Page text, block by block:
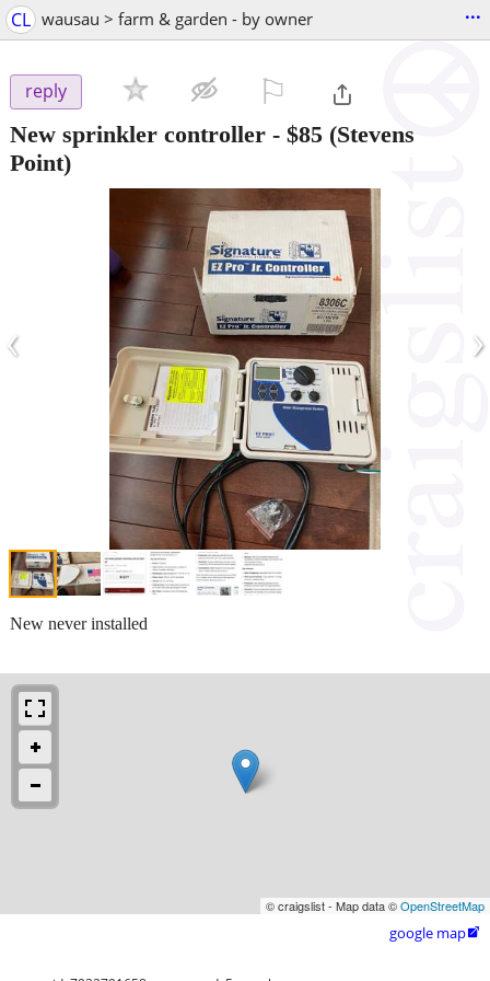
CL wausau > farm & garden - by owner ...
reply
New sprinkler controller - $85 (Stevens
Point)
‹ ›
New never installed
© craigslist - Map data ©OpenStreetMap
google map